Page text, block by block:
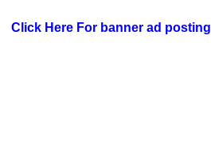
Click Here For banner ad posting